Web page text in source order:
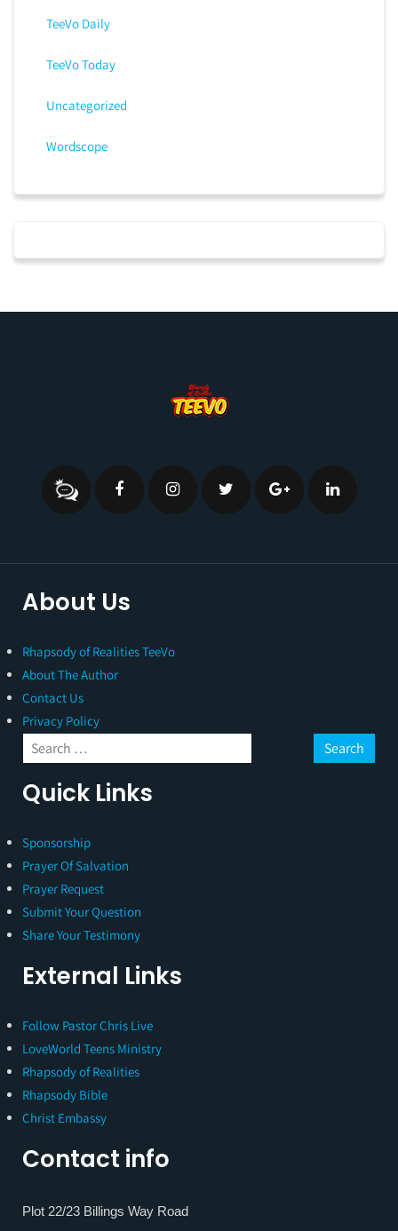
TeeVo Daily
TeeVo Today
Uncategorized
Wordscope
About Us
Rhapsody of Realities TeeVo
About The Author
Contact Us
Privacy Policy
Quick Links
Sponsorship
Prayer Of Salvation
Prayer Request
Submit Your Question
Share Your Testimony
External Links
Follow Pastor Chris Live
LoveWorld Teens Ministry
Rhapsody of Realities
Rhapsody Bible
Christ Embassy
Contact info
Plot 22/23 Billings Way Road